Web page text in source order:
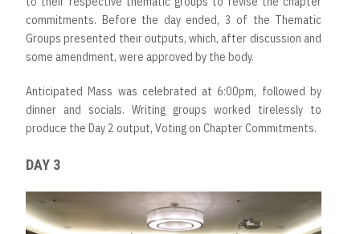
commitments. Before the day ended, 3 of the Thematic
Groups presented their outputs, which, after discussion and
some amendment, were approved by the body.
Anticipated Mass was celebrated at 6:00pm, followed by
dinner and socials. Writing groups worked tirelessly to
produce the Day 2 output, Voting on Chapter Commitments.
DAY 3